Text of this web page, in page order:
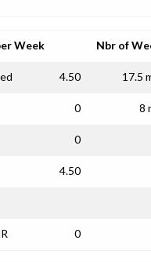
Week Nbr of
4.50 17.5
0 8
0
4.50
0